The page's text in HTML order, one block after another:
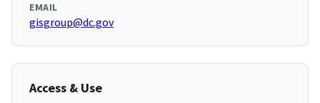
EMAIL
gisgroup@dc.gov
Access & Use